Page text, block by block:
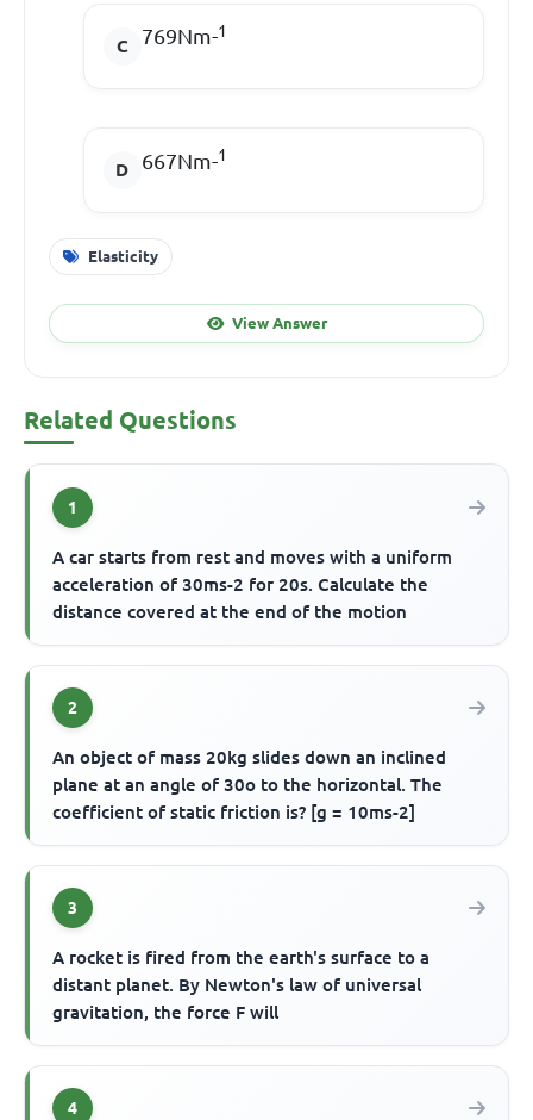
769Nm-1
667Nm-1
Elasticity
View Answer
Related Questions
1
A car starts from rest and moves with a uniform
acceleration of 30ms-2 for 20s. Calculate the
distance covered at the end of the motion
2
An object of mass 20kg slides down an inclined
plane at an angle of 30o to the horizontal. The
coefficient of static friction is? [g = 10ms-2]
3
A rocket is fired from the earth's surface to a
distant planet. By Newton's law of universal
gravitation, the force F will
4